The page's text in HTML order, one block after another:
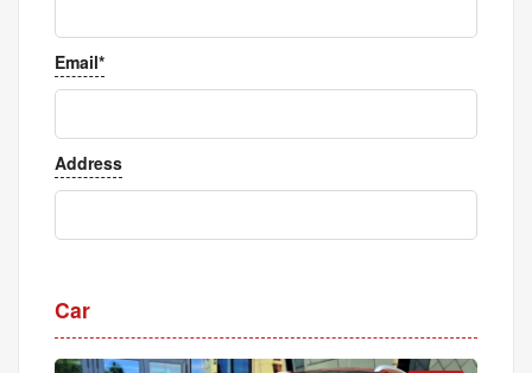
Email*
Address
Car